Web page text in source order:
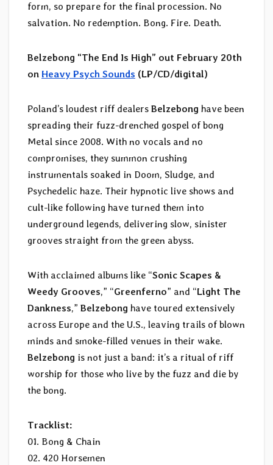
form, so prepare for the final procession. No
salvation. No redemption. Bong. Fire. Death.
Belzebong “The End Is High” out February 20th
on Heavy Psych Sounds (LP/CD/digital)
Poland’s loudest riff dealers Belzebong have been
spreading their fuzz-drenched gospel of bong
Metal since 2008. With no vocals and no
compromises, they summon crushing
instrumentals soaked in Doom, Sludge, and
Psychedelic haze. Their hypnotic live shows and
cult-like following have turned them into
underground legends, delivering slow, sinister
grooves straight from the green abyss.
With acclaimed albums like “Sonic Scapes &
Weedy Grooves,” “Greenferno” and “Light The
Dankness,” Belzebong have toured extensively
across Europe and the U.S., leaving trails of blown
minds and smoke-filled venues in their wake.
Belzebong is not just a band: it’s a ritual of riff
worship for those who live by the fuzz and die by
the bong.
Tracklist:
01. Bong & Chain
02. 420 Horsemen